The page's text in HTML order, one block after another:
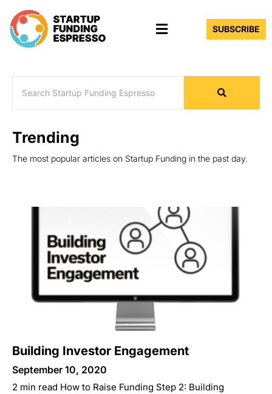
content
Menu SUBSCRIBE
Trending
The most popular articles on Startup Funding in the past day.
Building Investor Engagement
September 10, 2020
2 min read How to Raise Funding Step 2: Building